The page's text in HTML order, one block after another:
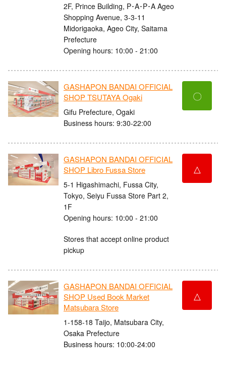
2F, Prince Building, P･A･P･A Ageo
Shopping Avenue, 3-3-11
Midorigaoka, Ageo City, Saitama
Prefecture
Opening hours: 10:00 - 21:00
GASHAPON BANDAI OFFICIAL
SHOP TSUTAYA Ogaki
Gifu Prefecture, Ogaki
Business hours: 9:30-22:00
〇
GASHAPON BANDAI OFFICIAL
SHOP Libro Fussa Store
5-1 Higashimachi, Fussa City,
Tokyo, Seiyu Fussa Store Part 2,
1F
Opening hours: 10:00 - 21:00
Stores that accept online product
pickup
△
GASHAPON BANDAI OFFICIAL
SHOP Used Book Market
Matsubara Store
1-158-18 Taijo, Matsubara City,
Osaka Prefecture
Business hours: 10:00-24:00
△